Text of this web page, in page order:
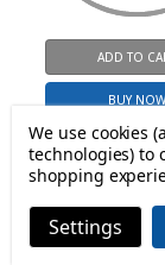
ADD TO
BUY NOW
Complete
Assembly 24
We use cookies
technologies) to
shopping
Settings